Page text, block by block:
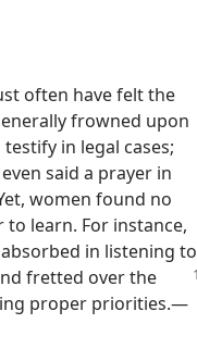
often have felt the
frowned upon
in legal cases;
said a prayer in
women found no
to learn. For instance,
in listening to
fretted over the
proper priorities.​—